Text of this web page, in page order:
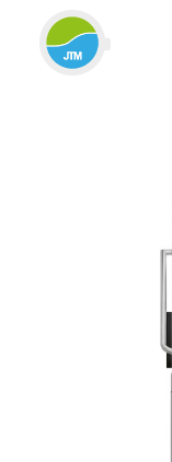
SERVICES & REPAIRS